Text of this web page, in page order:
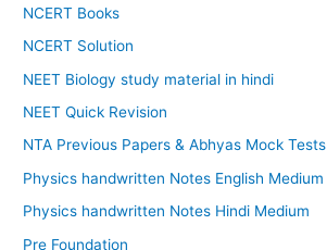
NCERT Books
NCERT Solution
NEET Biology study material in hindi
NEET Quick Revision
NTA Previous Papers & Abhyas Mock Tests
Physics handwritten Notes English Medium
Physics handwritten Notes Hindi Medium
Pre Foundation